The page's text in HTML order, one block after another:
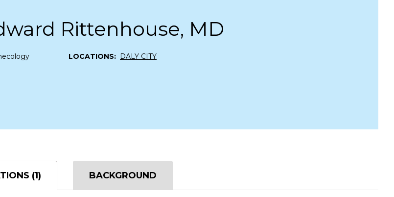
Rittenhouse, MD
LOCATIONS: DALY CITY
(1) BACKGROUND